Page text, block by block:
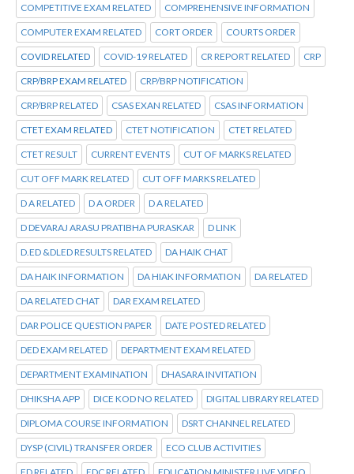
COMPETITIVE EXAM RELATED COMPREHENSIVE INFORMATION
COMPUTER EXAM RELATED CORT ORDER COURTS ORDER
COVID RELATED COVID-19 RELATED CR REPORT RELATED CRP
CRP/BRP EXAM RELATED CRP/BRP NOTIFICATION
CRP/BRP RELATED CSAS EXAN RELATED CSAS INFORMATION
CTET EXAM RELATED CTET NOTIFICATION CTET RELATED
CTET RESULT CURRENT EVENTS CUT OF MARKS RELATED
CUT OFF MARK RELATED CUT OFF MARKS RELATED
D A RELATED D A ORDER D A RELATED
D DEVARAJ ARASU PRATIBHA PURASKAR D LINK
D.ED &DLED RESULTS RELATED DA HAIK CHAT
DA HAIK INFORMATION DA HIAK INFORMATION DA RELATED
DA RELATED CHAT DAR EXAM RELATED
DAR POLICE QUESTION PAPER DATE POSTED RELATED
DED EXAM RELATED DEPARTMENT EXAM RELATED
DEPARTMENT EXAMINATION DHASARA INVITATION
DHIKSHA APP DICE KOD NO RELATED DIGITAL LIBRARY RELATED
DIPLOMA COURSE INFORMATION DSRT CHANNEL RELATED
DYSP (CIVIL) TRANSFER ORDER ECO CLUB ACTIVITIES